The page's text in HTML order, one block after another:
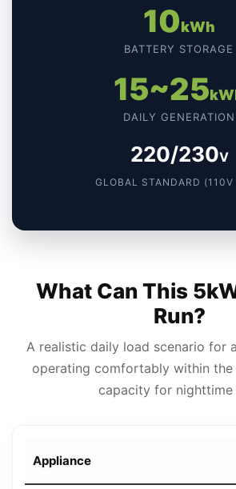
10kWh
BATTERY STORAGE
15~25
DAILY GENERATION
220/230V
GLOBAL STANDARD (110V
What Can This
Run?
A realistic daily load scenario for
operating comfortably within the
capacity for nighttime
Appliance